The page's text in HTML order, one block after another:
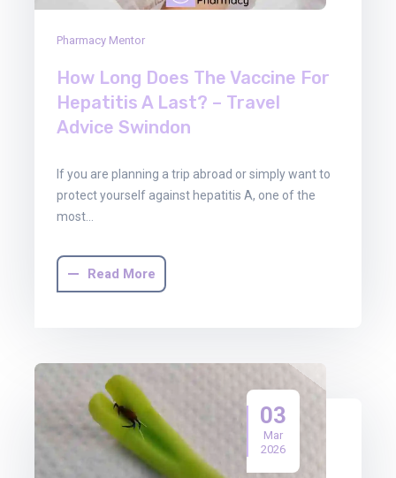
Pharmacy Mentor
How Long Does The Vaccine For
Hepatitis A Last? – Travel
Advice Swindon
If you are planning a trip abroad or simply want to
protect yourself against hepatitis A, one of the
most…
Read More
03
Mar
2026